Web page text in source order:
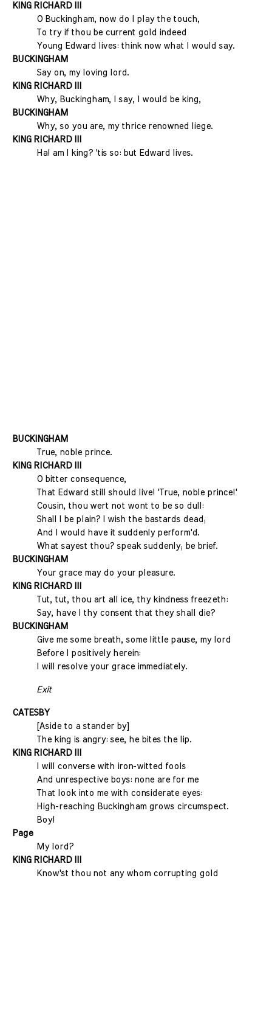
KING RICHARD III
O Buckingham, now do I play the touch,
To try if thou be current gold indeed
Young Edward lives: think now what I would say.
BUCKINGHAM
Say on, my loving lord.
KING RICHARD III
Why, Buckingham, I say, I would be king,
BUCKINGHAM
Why, so you are, my thrice renowned liege.
KING RICHARD III
Ha! am I king? 'tis so: but Edward lives.
BUCKINGHAM
True, noble prince.
KING RICHARD III
O bitter consequence,
That Edward still should live! 'True, noble prince!'
Cousin, thou wert not wont to be so dull:
Shall I be plain? I wish the bastards dead;
And I would have it suddenly perform'd.
What sayest thou? speak suddenly; be brief.
BUCKINGHAM
Your grace may do your pleasure.
KING RICHARD III
Tut, tut, thou art all ice, thy kindness freezeth:
Say, have I thy consent that they shall die?
BUCKINGHAM
Give me some breath, some little pause, my lord
Before I positively herein:
I will resolve your grace immediately.
Exit
CATESBY
[Aside to a stander by]
The king is angry: see, he bites the lip.
KING RICHARD III
I will converse with iron-witted fools
And unrespective boys: none are for me
That look into me with considerate eyes:
High-reaching Buckingham grows circumspect.
Boy!
Page
My lord?
KING RICHARD III
Know'st thou not any whom corrupting gold